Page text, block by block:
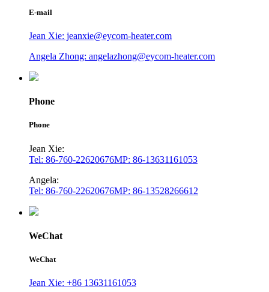
E-mail
Jean Xie: jeanxie@eycom-heater.com
Angela Zhong: angelazhong@eycom-heater.com
Phone
Phone
Jean Xie:
Tel: 86-760-22620676MP: 86-13631161053
Angela:
Tel: 86-760-22620676MP: 86-13528266612
WeChat
WeChat
Jean Xie: +86 13631161053